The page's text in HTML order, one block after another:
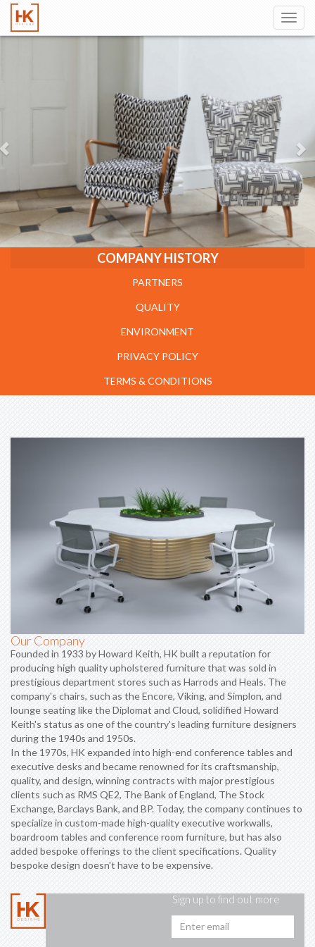
COMPANY HISTORY
PARTNERS
QUALITY
ENVIRONMENT
PRIVACY POLICY
TERMS & CONDITIONS
Our Company
Founded in 1933 by Howard Keith, HK built a reputation for
producing high quality upholstered furniture that was sold in
prestigious department stores such as Harrods and Heals. The
company's chairs, such as the Encore, Viking, and Simplon, and
lounge seating like the Diplomat and Cloud, solidified Howard
Keith's status as one of the country's leading furniture designers
during the 1940s and 1950s.
In the 1970s, HK expanded into high-end conference tables and
executive desks and became renowned for its craftsmanship,
quality, and design, winning contracts with major prestigious
clients such as RMS QE2, The Bank of England, The Stock
Exchange, Barclays Bank, and BP. Today, the company continues to
specialize in custom-made high-quality executive workwalls,
boardroom tables and conference room furniture, but has also
added bespoke offerings to the client specifications. Quality
bespoke design doesn't have to be expensive.
Sign up to find out more